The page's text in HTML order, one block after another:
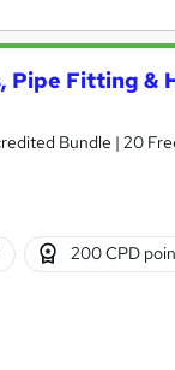
Pipe Fitting &
Bundle | 20
200 CPD